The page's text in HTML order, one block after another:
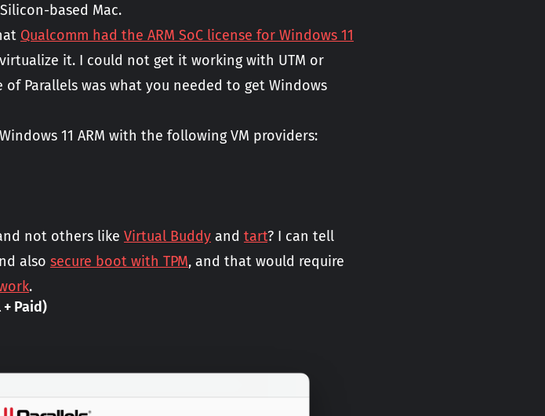
based Mac.
Qualcomm had the ARM SoC license for Windows 11
it. I could not get it working with UTM or
Parallels was what you needed to get Windows
11 ARM with the following VM providers:
not others like Virtual Buddy and tart? I can tell
also secure boot with TPM, and that would require
.
Paid)